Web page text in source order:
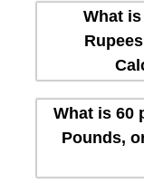
What
What is 60
Pounds,